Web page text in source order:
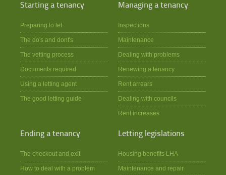
Starting a tenancy
Preparing to let
The do's and dont's
The vetting process
Documents required
Using a letting agent
The good letting guide
Managing a tenancy
Inspections
Maintenance
Dealing with problems
Renewing a tenancy
Rent arrears
Dealing with councils
Rent increases
Ending a tenancy
The checkout and exit
How to deal with a problem
Letting legislations
Housing benefits LHA
Maintenance and repair